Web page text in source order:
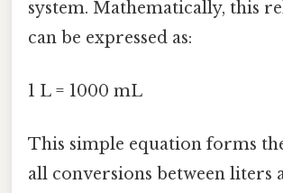
system. Mathematically, this
can be expressed as:
1 L = 1000 mL
This simple equation forms
all conversions between liters